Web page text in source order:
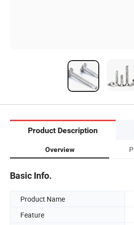
Product Description
Overview
Basic Info.
Product Name
Feature